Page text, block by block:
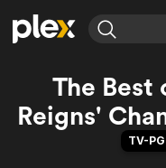
Explore
Movies & TV Shows
Explore
Browse Channels
Featured Channels
The Best
Reigns'
TV-PG